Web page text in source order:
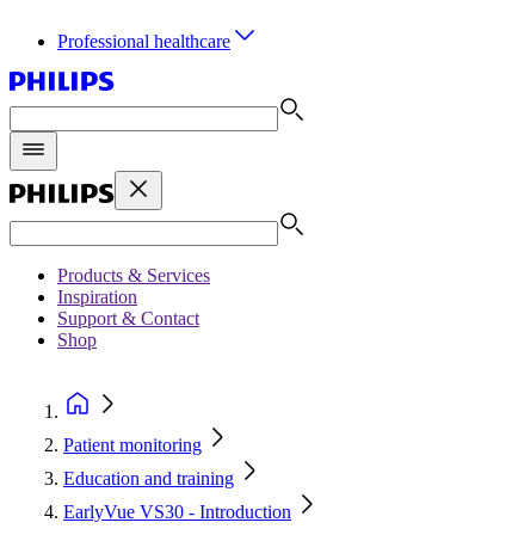
Professional healthcare
Products & Services
Inspiration
Support & Contact
Shop
Patient monitoring
Education and training
EarlyVue VS30 - Introduction